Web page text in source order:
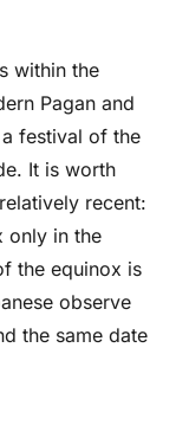
within the
Pagan and
festival of the
It is worth
recent:
only in the
the equinox is
observe
the same date